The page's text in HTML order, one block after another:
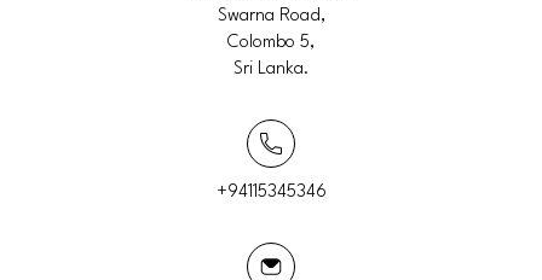
Swarna Road,
Colombo 5,
Sri Lanka.
+94115345346